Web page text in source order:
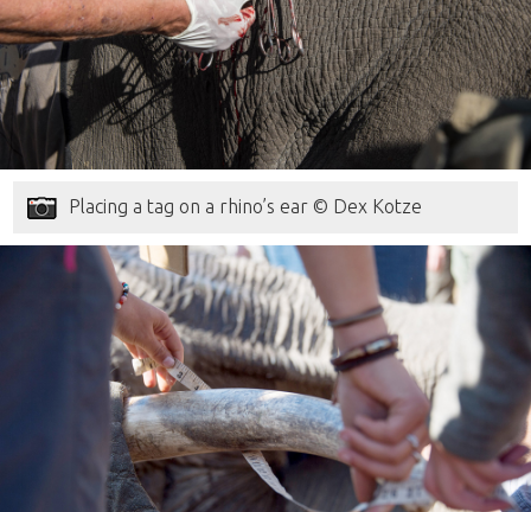
Placing a tag on a rhino’s ear © Dex Kotze